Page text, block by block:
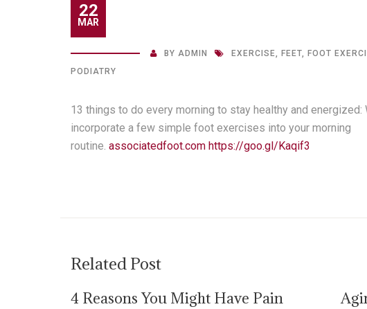
22
MAR
BY ADMIN EXERCISE, FEET, FOOT
PODIATRY
13 things to do every morning to stay healthy and energized:
incorporate a few simple foot exercises into your morning
routine. associatedfoot.com https://goo.gl/Kaqif3
Related Post
4 Reasons You Might Have Pain